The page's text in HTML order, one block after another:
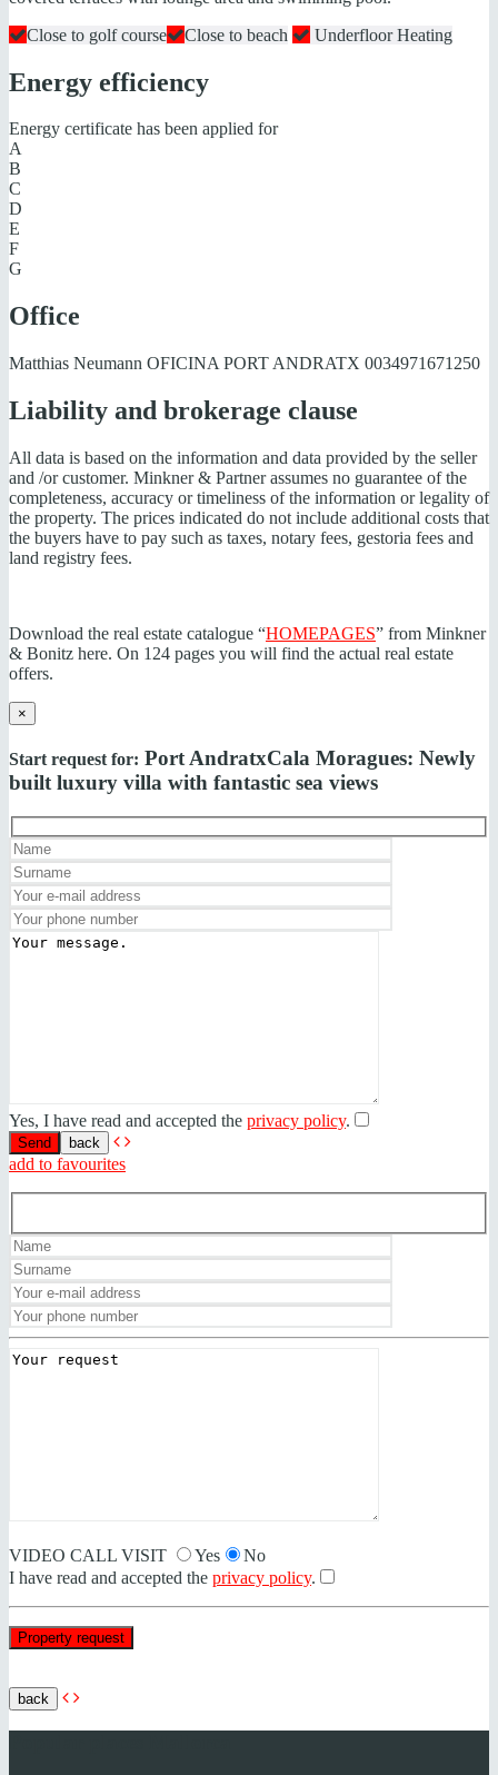
Close to golf course
Close to beach Underfloor Heating
Energy efficiency
Energy certificate has been applied for
A
B
C
D
E
F
G
Office
Matthias Neumann OFICINA PORT ANDRATX 0034971671250
Liability and brokerage clause
All data is based on the information and data provided by the seller
and /or customer. Minkner & Partner assumes no guarantee of the
completeness, accuracy or timeliness of the information or legality of
the property. The prices indicated do not include additional costs that
the buyers have to pay such as taxes, notary fees, gestoria fees and
land registry fees.
Download the real estate catalogue “HOMEPAGES” from Minkner
& Bonitz here. On 124 pages you will find the actual real estate
offers.
×
Start request for: Port AndratxCala Moragues: Newly
built luxury villa with fantastic sea views
Yes, I have read and accepted the privacy policy.
back
add to favourites
VIDEO CALL VISIT Yes
No
I have read and accepted the privacy policy.
back